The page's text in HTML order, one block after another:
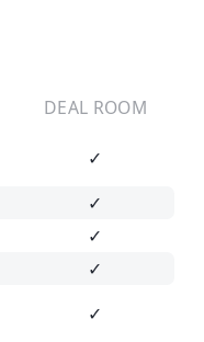
DEAL ROOM
✓
✓
✓
✓
✓